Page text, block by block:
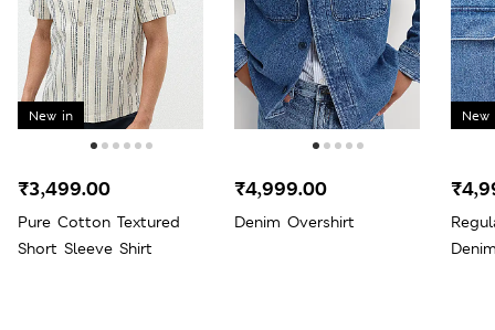
New in
Pure Cotton Textured
Short Sleeve Shirt
₹3,499.00
Denim Overshirt
₹4,999.00
New